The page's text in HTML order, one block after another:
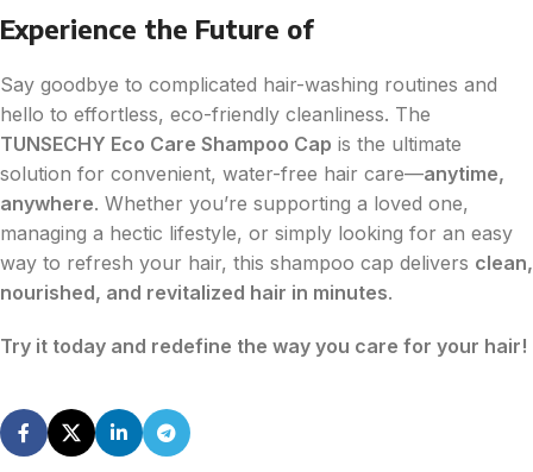
Experience the Future of
Say goodbye to complicated hair-washing routines and
hello to effortless, eco-friendly cleanliness. The
TUNSECHY Eco Care Shampoo Cap is the ultimate
solution for convenient, water-free hair care—anytime,
anywhere. Whether you’re supporting a loved one,
managing a hectic lifestyle, or simply looking for an easy
way to refresh your hair, this shampoo cap delivers clean,
nourished, and revitalized hair in minutes.
Try it today and redefine the way you care for your hair!